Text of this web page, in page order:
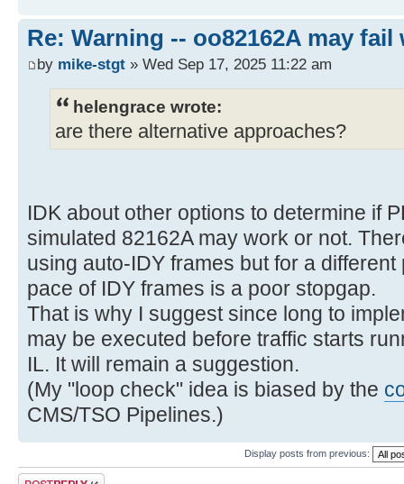
Re: Warning -- oo82162A may fail
by mike-stgt » Wed Sep 17, 2025 11:22 am
helengrace wrote:
are there alternative approaches?
IDK about other options to determine if
simulated 82162A may work or not.
using auto-IDY frames but for a
pace of IDY frames is a poor stopgap.
That is why I suggest since long to
may be executed before traffic starts
IL. It will remain a suggestion.
(My "loop check" idea is biased by the
CMS/TSO Pipelines.)
Display posts from previous:
Post a reply